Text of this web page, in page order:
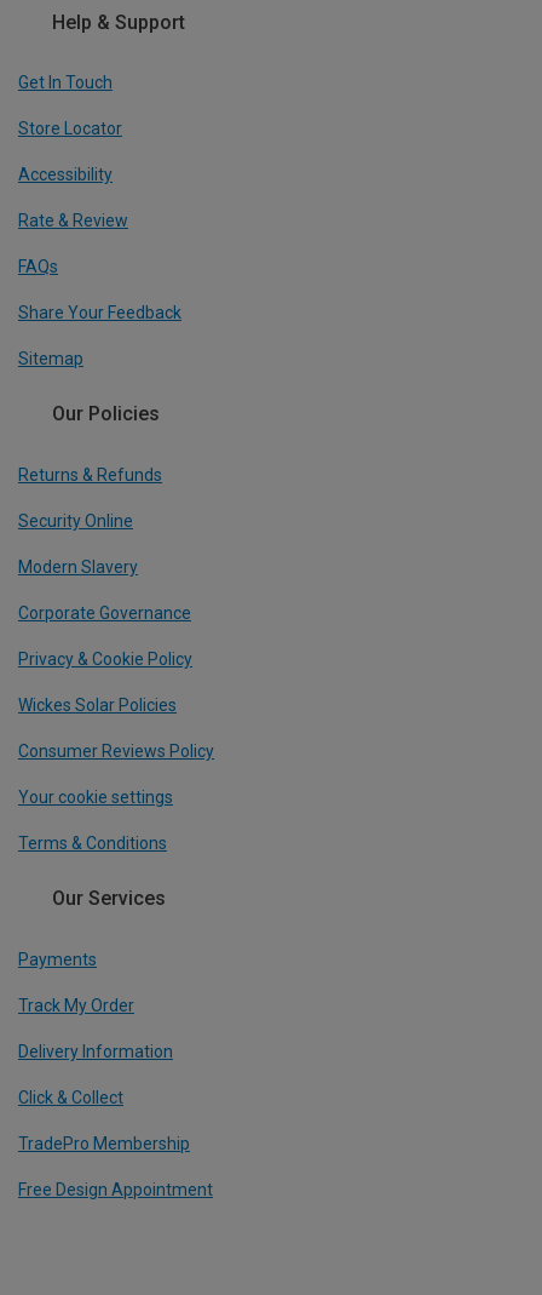
Help & Support
Get In Touch
Store Locator
Accessibility
Rate & Review
FAQs
Share Your Feedback
Sitemap
Our Policies
Returns & Refunds
Security Online
Modern Slavery
Corporate Governance
Privacy & Cookie Policy
Wickes Solar Policies
Consumer Reviews Policy
Your cookie settings
Terms & Conditions
Our Services
Payments
Track My Order
Delivery Information
Click & Collect
TradePro Membership
Free Design Appointment